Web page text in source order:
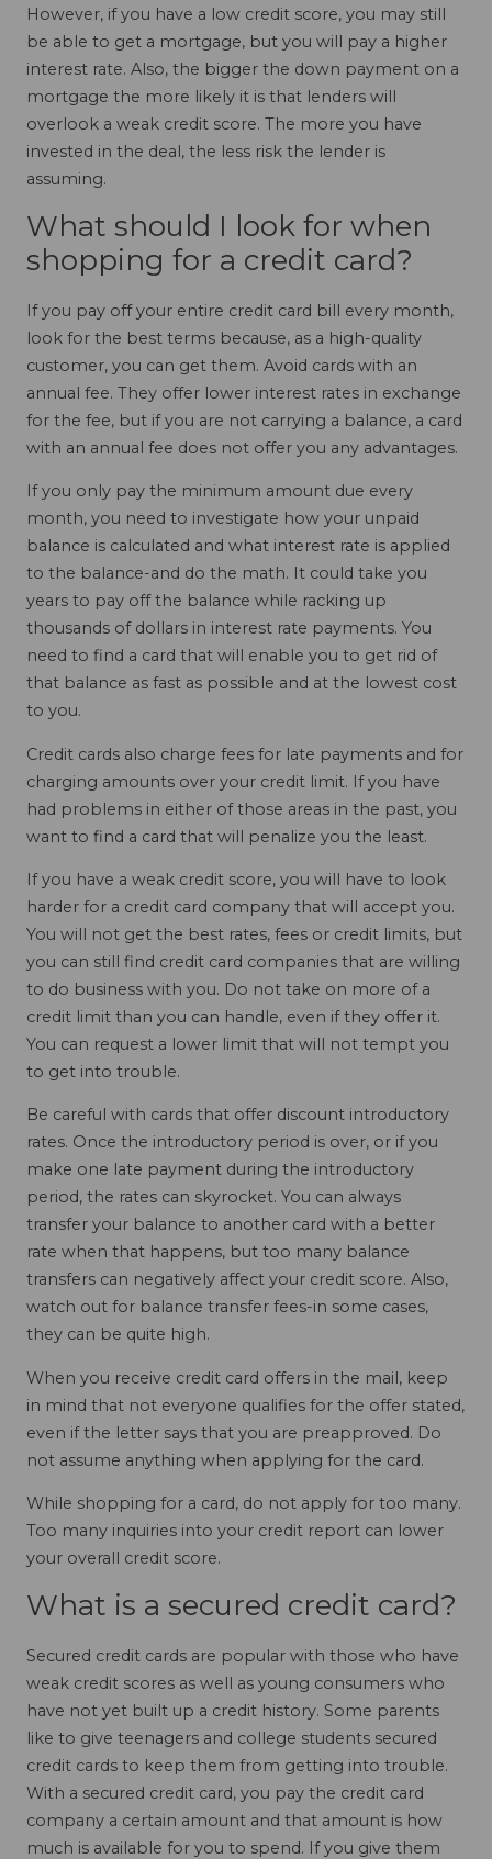
However, if you have a low credit score, you may still
be able to get a mortgage, but you will pay a higher
interest rate. Also, the bigger the down payment on a
mortgage the more likely it is that lenders will
overlook a weak credit score. The more you have
invested in the deal, the less risk the lender is
assuming.
What should I look for when
shopping for a credit card?
If you pay off your entire credit card bill every month,
look for the best terms because, as a high-quality
customer, you can get them. Avoid cards with an
annual fee. They offer lower interest rates in exchange
for the fee, but if you are not carrying a balance, a card
with an annual fee does not offer you any advantages.
If you only pay the minimum amount due every
month, you need to investigate how your unpaid
balance is calculated and what interest rate is applied
to the balance-and do the math. It could take you
years to pay off the balance while racking up
thousands of dollars in interest rate payments. You
need to find a card that will enable you to get rid of
that balance as fast as possible and at the lowest cost
to you.
Credit cards also charge fees for late payments and for
charging amounts over your credit limit. If you have
had problems in either of those areas in the past, you
want to find a card that will penalize you the least.
If you have a weak credit score, you will have to look
harder for a credit card company that will accept you.
You will not get the best rates, fees or credit limits, but
you can still find credit card companies that are willing
to do business with you. Do not take on more of a
credit limit than you can handle, even if they offer it.
You can request a lower limit that will not tempt you
to get into trouble.
Be careful with cards that offer discount introductory
rates. Once the introductory period is over, or if you
make one late payment during the introductory
period, the rates can skyrocket. You can always
transfer your balance to another card with a better
rate when that happens, but too many balance
transfers can negatively affect your credit score. Also,
watch out for balance transfer fees-in some cases,
they can be quite high.
When you receive credit card offers in the mail, keep
in mind that not everyone qualifies for the offer stated,
even if the letter says that you are preapproved. Do
not assume anything when applying for the card.
While shopping for a card, do not apply for too many.
Too many inquiries into your credit report can lower
your overall credit score.
What is a secured credit card?
Secured credit cards are popular with those who have
weak credit scores as well as young consumers who
have not yet built up a credit history. Some parents
like to give teenagers and college students secured
credit cards to keep them from getting into trouble.
With a secured credit card, you pay the credit card
company a certain amount and that amount is how
much is available for you to spend. If you give them